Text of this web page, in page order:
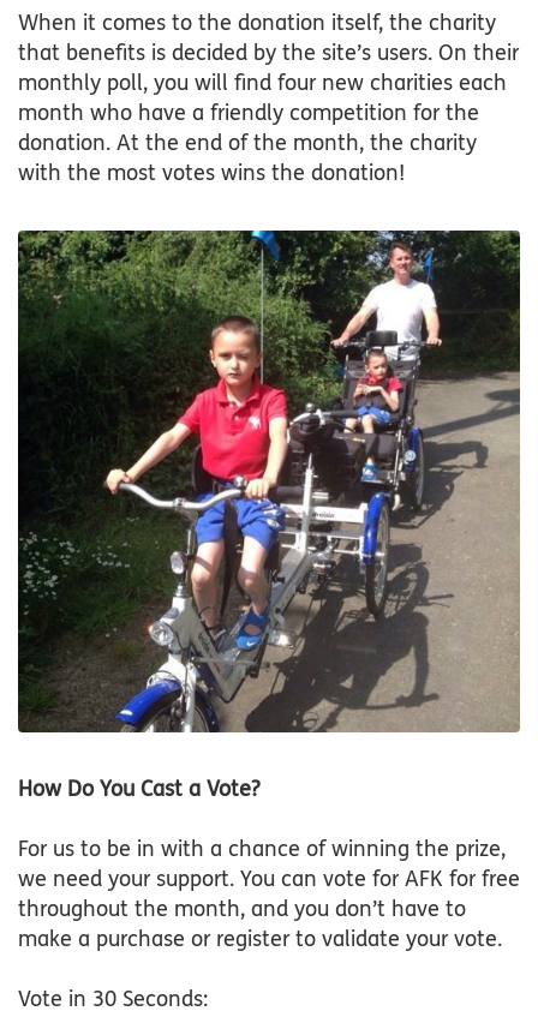
When it comes to the donation itself, the charity
that benefits is decided by the site’s users. On their
monthly poll, you will find four new charities each
month who have a friendly competition for the
donation. At the end of the month, the charity
with the most votes wins the donation!
How Do You Cast a Vote?
For us to be in with a chance of winning the prize,
we need your support. You can vote for AFK for free
throughout the month, and you don’t have to
make a purchase or register to validate your vote.
Vote in 30 Seconds: